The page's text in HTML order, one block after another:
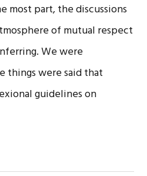
most part, the discussions
of mutual respect
We were
things were said that
guidelines on